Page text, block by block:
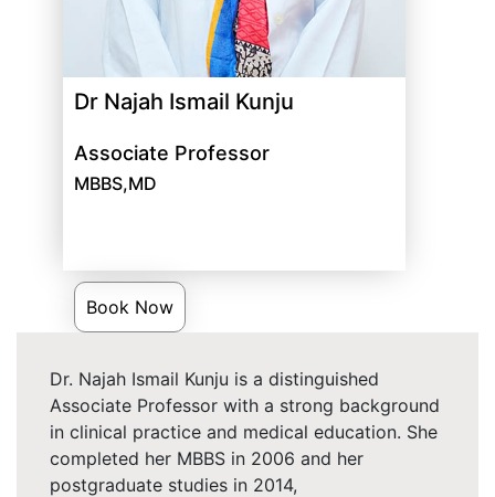
Dr Najah Ismail Kunju
Associate Professor
MBBS,MD
Book Now
Dr. Najah Ismail Kunju is a distinguished
Associate Professor with a strong background
in clinical practice and medical education. She
completed her MBBS in 2006 and her
postgraduate studies in 2014,